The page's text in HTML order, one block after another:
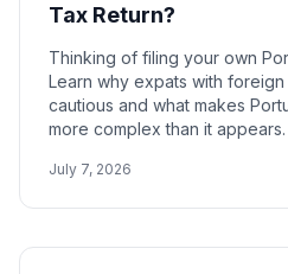
Tax Return?
Thinking of filing your own
Learn why expats with
cautious and what makes
more complex than it appears.
July 7, 2026